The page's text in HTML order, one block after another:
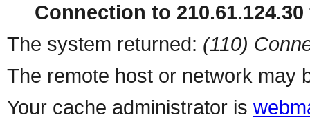
Connection to
The system returned: (110)
The remote host or network may
Your cache administrator is